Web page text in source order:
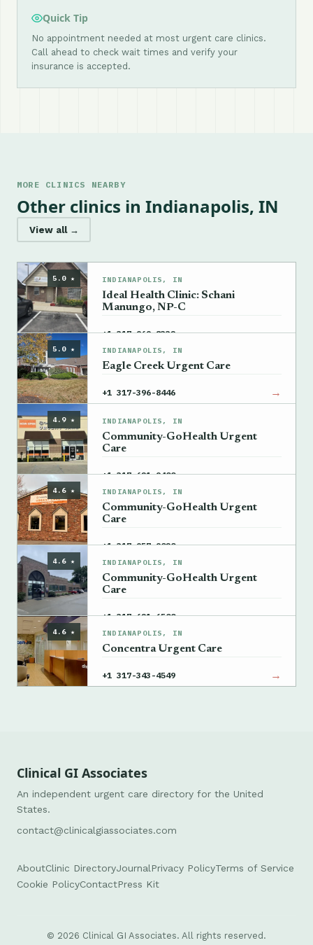
Quick Tip
No appointment needed at most urgent care clinics.
Call ahead to check wait times and verify your
insurance is accepted.
MORE CLINICS NEARBY
Other clinics in Indianapolis, IN
View all →
5.0 ★ INDIANAPOLIS, IN
Ideal Health Clinic: Schani
Manungo, NP-C
+1 317-969-8332 →
5.0 ★ INDIANAPOLIS, IN
Eagle Creek Urgent Care
+1 317-396-8446 →
4.9 ★ INDIANAPOLIS, IN
Community-GoHealth Urgent
Care
+1 317-621-9400 →
4.6 ★ INDIANAPOLIS, IN
Community-GoHealth Urgent
Care
+1 317-957-9020 →
4.6 ★ INDIANAPOLIS, IN
Community-GoHealth Urgent
Care
+1 317-621-6500 →
4.6 ★ INDIANAPOLIS, IN
Concentra Urgent Care
+1 317-343-4549 →
Clinical GI Associates
An independent urgent care directory for the United
States.
contact@clinicalgiassociates.com
AboutClinic DirectoryJournalPrivacy PolicyTerms of Service
Cookie PolicyContactPress Kit
© 2026 Clinical GI Associates. All rights reserved.